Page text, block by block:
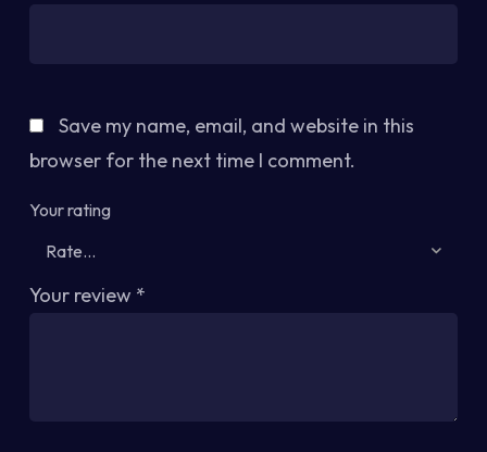
Save my name, email, and website in this
browser for the next time I comment.
Your rating
Your review *